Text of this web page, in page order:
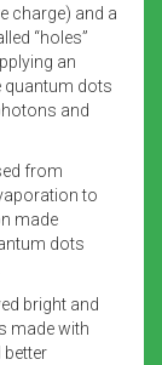
charge) and a
“holes”
an
quantum dots
and
from
to
made
dots
bright and
made with